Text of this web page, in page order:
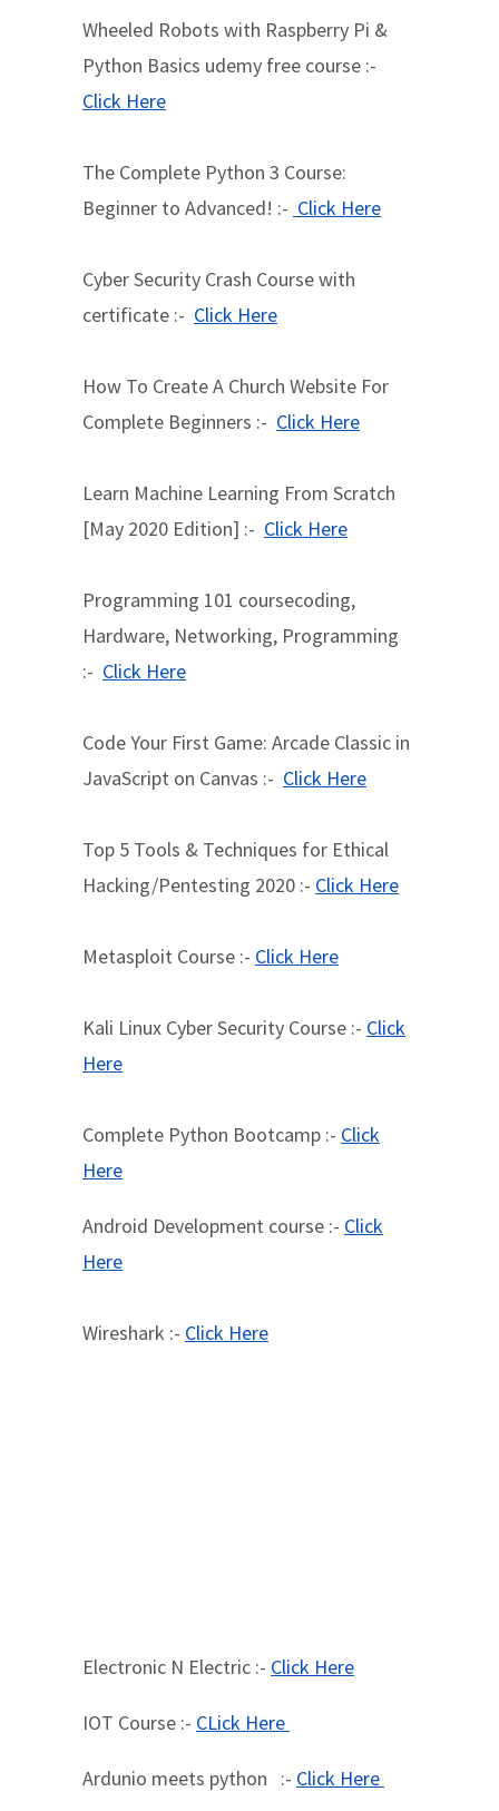
Wheeled Robots with Raspberry Pi &
Python Basics udemy free course :-
Click Here
The Complete Python 3 Course:
Beginner to Advanced! :- Click Here
Cyber Security Crash Course with
certificate :- Click Here
How To Create A Church Website For
Complete Beginners :- Click Here
Learn Machine Learning From Scratch
[May 2020 Edition] :- Click Here
Programming 101 coursecoding,
Hardware, Networking, Programming
:- Click Here
Code Your First Game: Arcade Classic in
JavaScript on Canvas :- Click Here
Top 5 Tools & Techniques for Ethical
Hacking/Pentesting 2020 :- Click Here
Metasploit Course :- Click Here
Kali Linux Cyber Security Course :- Click
Here
Complete Python Bootcamp :- Click
Here
Android Development course :- Click
Here
Wireshark :- Click Here
Electronic N Electric :- Click Here
IOT Course :- CLick Here
Ardunio meets python :- Click Here